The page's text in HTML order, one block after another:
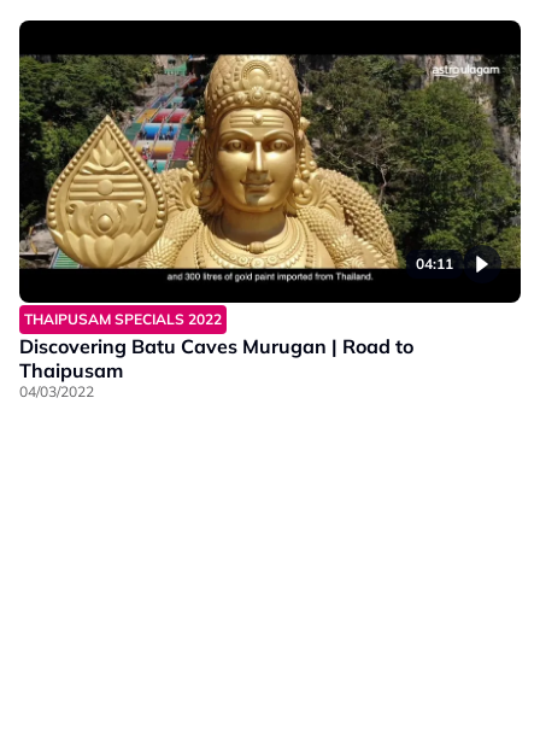
04:11
THAIPUSAM SPECIALS 2022
Discovering Batu Caves Murugan | Road to
Thaipusam
04/03/2022